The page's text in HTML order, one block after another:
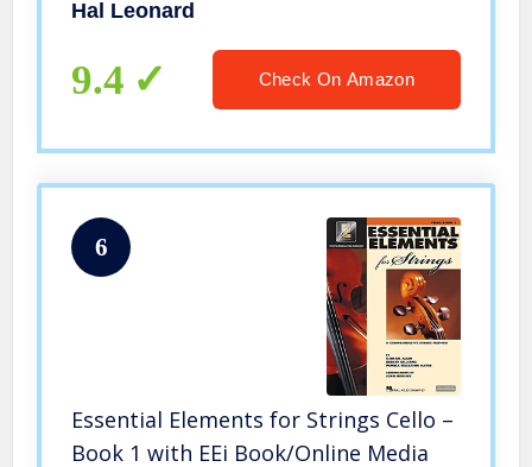
Hal Leonard
9.4 Check On Amazon
6
Essential Elements for Strings Cello –
Book 1 with EEi Book/Online Media